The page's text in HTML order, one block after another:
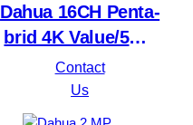
Dahua 16CH Penta-
brid 4K Value/5MP
Mini 1U 1HDD
WizSense DVR
XVR5116H-4KL-I3
Contact
Us